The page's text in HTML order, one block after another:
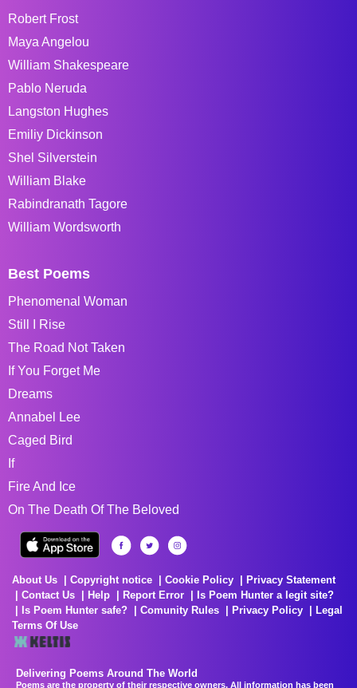
Robert Frost
Maya Angelou
William Shakespeare
Pablo Neruda
Langston Hughes
Emiliy Dickinson
Shel Silverstein
William Blake
Rabindranath Tagore
William Wordsworth
Best Poems
Phenomenal Woman
Still I Rise
The Road Not Taken
If You Forget Me
Dreams
Annabel Lee
Caged Bird
If
Fire And Ice
On The Death Of The Beloved
About Us Copyright notice Cookie Policy
Privacy Statement
Contact Us
Help Report Error
Is Poem Hunter a legit site?
Is Poem Hunter safe?
Comunity Rules Privacy Policy
Legal
Terms Of Use
Delivering Poems Around The World
Poems are the property of their respective owners. All information has been